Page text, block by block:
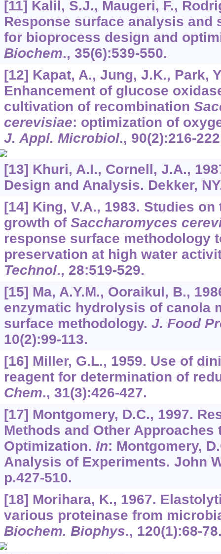
[11] Kalil, S.J., Maugeri, F.,
Response surface analysis and
for bioprocess design and
Biochem., 35(6):539-550.
[12] Kapat, A., Jung, J.K., Park,
Enhancement of glucose
cultivation of recombination
cerevisiae: optimization of
J. Appl. Microbiol., 90(2):216-
[13] Khuri, A.I., Cornell, J.A.,
Design and Analysis. Dekker,
[14] King, V.A., 1983. Studies
growth of Saccharomyces
response surface methodology
preservation at high water
Technol., 28:519-529.
[15] Ma, A.Y.M., Ooraikul, B.,
enzymatic hydrolysis of canola
surface methodology. J. Food
10(2):99-113.
[16] Miller, G.L., 1959. Use of
reagent for determination of
Chem., 31(3):426-427.
[17] Montgomery, D.C., 1997.
Methods and Other Approaches
Optimization. In: Montgomery,
Analysis of Experiments. John
p.427-510.
[18] Morihara, K., 1967.
various proteinase from
Biochem. Biophys., 120(1):68-